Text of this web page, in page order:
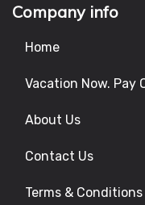
Company info
Home
Vacation Now. Pay
About Us
Contact Us
Terms & Conditions